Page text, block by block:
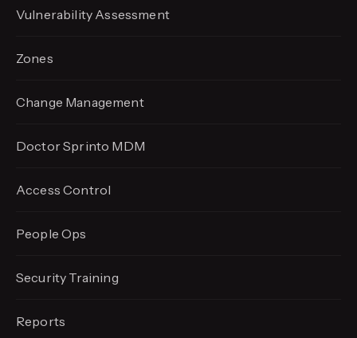
Vulnerability Assessment
Zones
Change Management
Doctor Sprinto MDM
Access Control
People Ops
Security Training
Reports